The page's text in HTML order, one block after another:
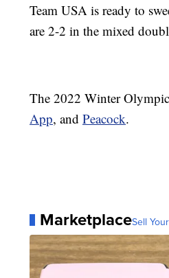
Team USA is ready to
are 2-2 in the mixed
The 2022 Winter
App, and Peacock.
MarketplaceSell